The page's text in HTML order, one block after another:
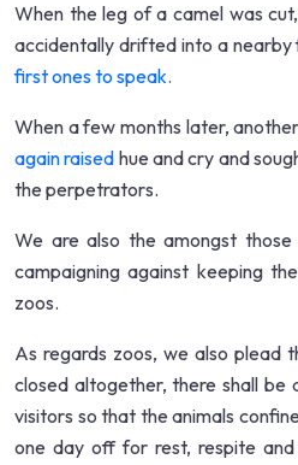
When the leg of a camel was
accidentally drifted into a
first ones to speak.
When a few months later,
again raised hue and cry and
the perpetrators.
We are also the amongst
campaigning against keeping
zoos.
As regards zoos, we also plead
closed altogether, there shall
visitors so that the animals
one day off for rest, respite